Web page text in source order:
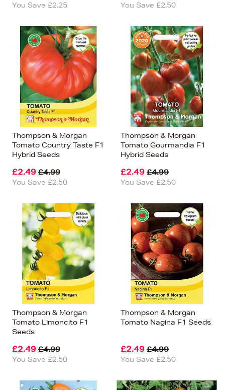
You Save £2.25
You Save £2.50
Thompson & Morgan
Tomato Country Taste F1
Hybrid Seeds
£2.49 £4.99
You Save £2.50
Thompson & Morgan
Tomato Gourmandia F1
Hybrid Seeds
£2.49 £4.99
You Save £2.50
Thompson & Morgan
Tomato Limoncito F1
Seeds
£2.49 £4.99
You Save £2.50
Thompson & Morgan
Tomato Nagina F1 Seeds
£2.49 £4.99
You Save £2.50